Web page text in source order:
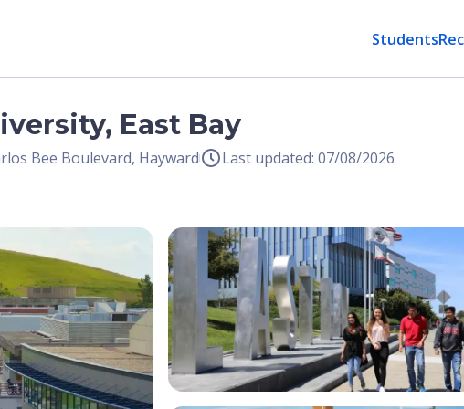
Students
East Bay
Bee Boulevard, Hayward Last updated: 07/08/2026
Open Image